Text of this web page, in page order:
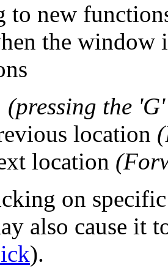
to new
the window
(pressing the
location
location
on
also cause it
).